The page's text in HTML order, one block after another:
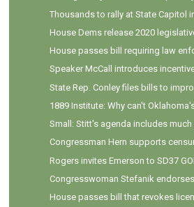
Thousands to rally at State Capitol
House Dems release 2020
House passes bill requiring law
Speaker McCall introduces
State Rep. Conley files bills to
1889 Institute: Why can't Oklahoma's
Small: Stitt's agenda includes
Congressman Hern supports
Rogers invites Emerson to SD37
Congresswoman Stefanik endorses
House passes bill that revokes